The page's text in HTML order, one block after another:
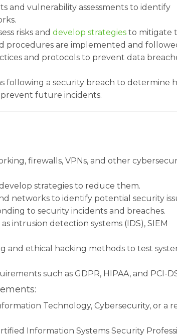
and vulnerability assessments to identify
risks and develop strategies to mitigate
procedures are implemented and
and protocols to prevent data
following a security breach to determine
future incidents.
firewalls, VPNs, and other
strategies to reduce them.
networks to identify potential security
to security incidents and breaches.
intrusion detection systems (IDS), SIEM
and ethical hacking methods to test
such as GDPR, HIPAA, and PCI-
Technology, Cybersecurity, or a
Information Systems Security